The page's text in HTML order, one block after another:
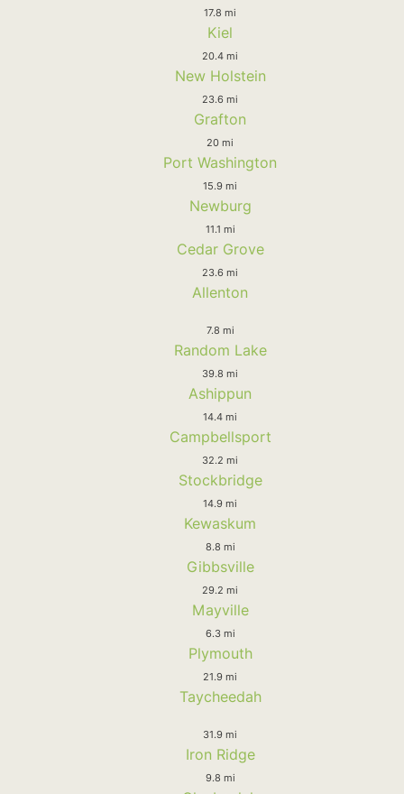
17.8 mi
Kiel
20.4 mi
New Holstein
23.6 mi
Grafton
20 mi
Port Washington
15.9 mi
Newburg
11.1 mi
Cedar Grove
23.6 mi
Allenton
7.8 mi
Random Lake
39.8 mi
Ashippun
14.4 mi
Campbellsport
32.2 mi
Stockbridge
14.9 mi
Kewaskum
8.8 mi
Gibbsville
29.2 mi
Mayville
6.3 mi
Plymouth
21.9 mi
Taycheedah
31.9 mi
Iron Ridge
9.8 mi